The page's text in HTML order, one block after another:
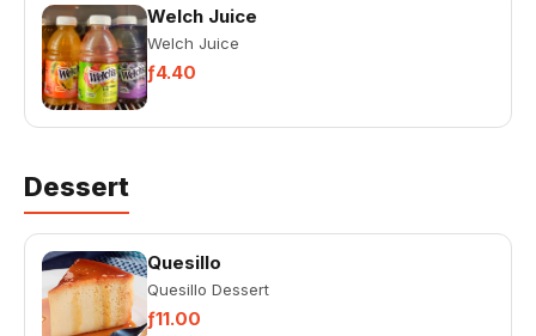
Welch Juice
Welch Juice
ƒ4.40
Dessert
Quesillo
Quesillo Dessert
ƒ11.00